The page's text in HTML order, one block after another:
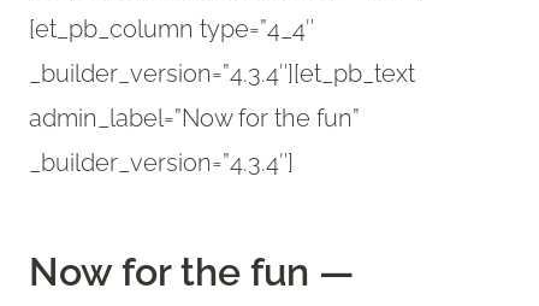
[et_pb_column type=”4_4″
_builder_version=”4.3.4″][et_pb_text
admin_label=”Now for the fun”
_builder_version=”4.3.4″]
Now for the fun —